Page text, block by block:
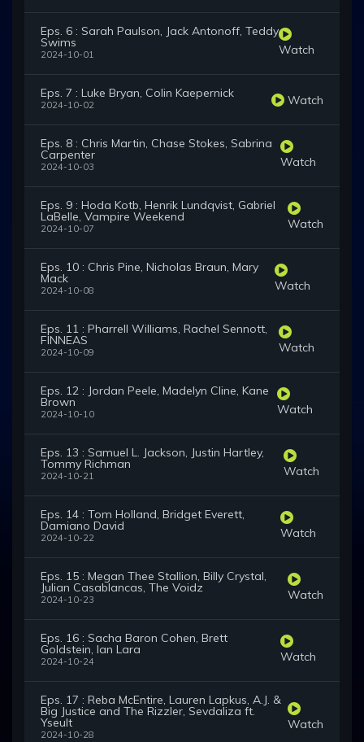
Eps. 6 : Sarah Paulson, Jack Antonoff, Teddy
Swims
2024-10-01 Watch
Eps. 7 : Luke Bryan, Colin Kaepernick
2024-10-02 Watch
Eps. 8 : Chris Martin, Chase Stokes, Sabrina
Carpenter
2024-10-03 Watch
Eps. 9 : Hoda Kotb, Henrik Lundqvist, Gabriel
LaBelle, Vampire Weekend
2024-10-07 Watch
Eps. 10 : Chris Pine, Nicholas Braun, Mary
Mack
2024-10-08 Watch
Eps. 11 : Pharrell Williams, Rachel Sennott,
FINNEAS
2024-10-09 Watch
Eps. 12 : Jordan Peele, Madelyn Cline, Kane
Brown
2024-10-10 Watch
Eps. 13 : Samuel L. Jackson, Justin Hartley,
Tommy Richman
2024-10-21 Watch
Eps. 14 : Tom Holland, Bridget Everett,
Damiano David
2024-10-22 Watch
Eps. 15 : Megan Thee Stallion, Billy Crystal,
Julian Casablancas, The Voidz
2024-10-23 Watch
Eps. 16 : Sacha Baron Cohen, Brett
Goldstein, Ian Lara
2024-10-24 Watch
Eps. 17 : Reba McEntire, Lauren Lapkus, A.J. &
Big Justice and The Rizzler, Sevdaliza ft.
Yseult
2024-10-28
Watch